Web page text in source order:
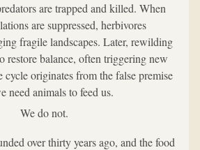
are trapped and killed. When
are suppressed, herbivores
fragile landscapes. Later, rewilding
restore balance, often triggering new
cycle originates from the false premise
need animals to feed us.
We do not.
over thirty years ago, and the food